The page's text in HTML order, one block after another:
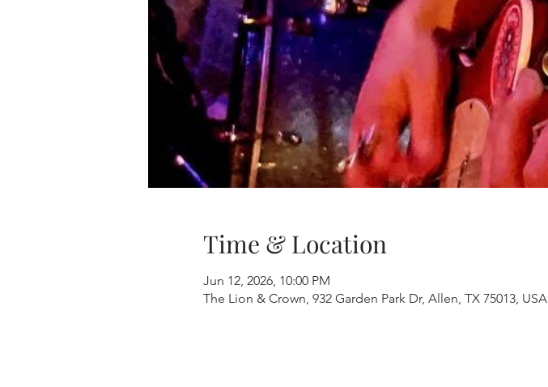
Time & Location
Jun 12, 2026, 10:00 PM
The Lion & Crown, 932 Garden Park Dr, Allen, TX 75013, USA